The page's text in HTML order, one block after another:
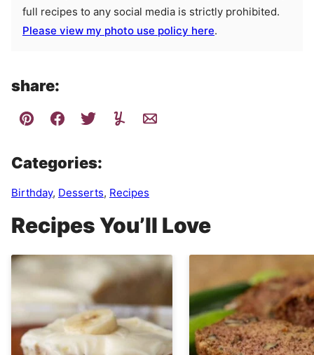
full recipes to any social media is strictly prohibited.
Please view my photo use policy here.
share:
Categories:
Birthday, Desserts, Recipes
Recipes You’ll Love